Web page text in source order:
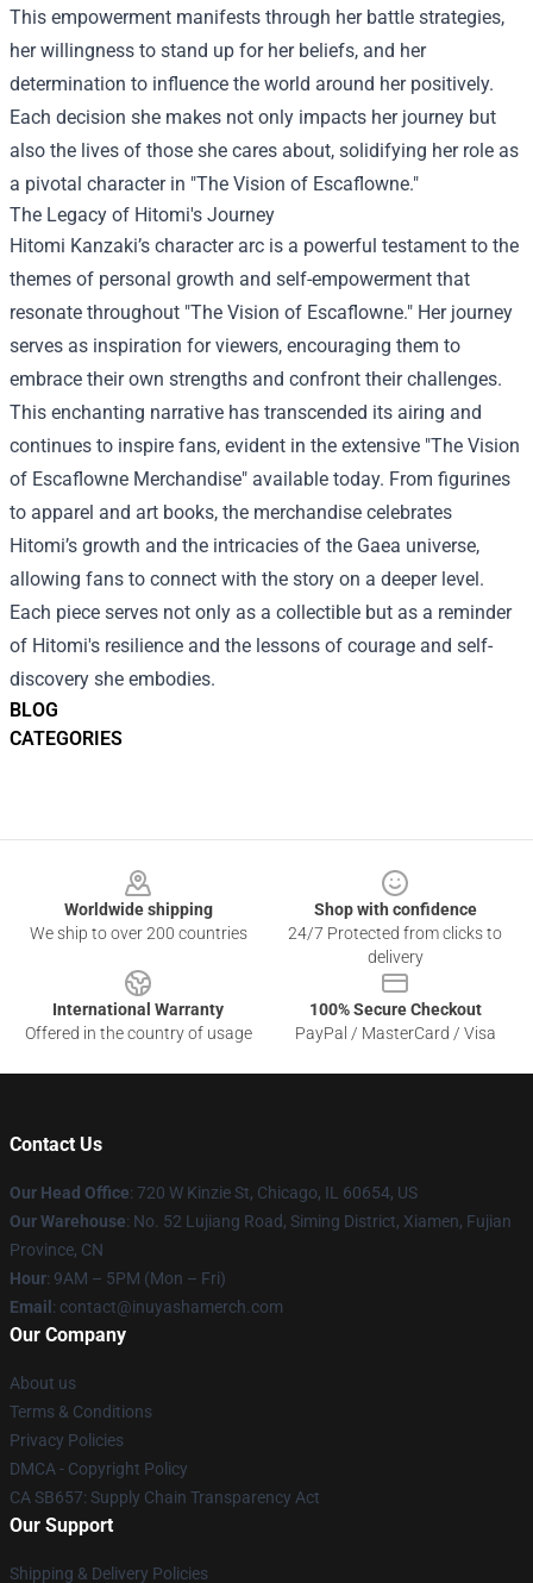
BLOG
CATEGORIES
This empowerment manifests through her battle strategies,
her willingness to stand up for her beliefs, and her
determination to influence the world around her positively.
Each decision she makes not only impacts her journey but
also the lives of those she cares about, solidifying her role as
a pivotal character in "The Vision of Escaflowne."
The Legacy of Hitomi's Journey
Hitomi Kanzaki’s character arc is a powerful testament to the
themes of personal growth and self-empowerment that
resonate throughout "The Vision of Escaflowne." Her journey
serves as inspiration for viewers, encouraging them to
embrace their own strengths and confront their challenges.
This enchanting narrative has transcended its airing and
continues to inspire fans, evident in the extensive "The Vision
of Escaflowne Merchandise" available today. From figurines
to apparel and art books, the merchandise celebrates
Hitomi’s growth and the intricacies of the Gaea universe,
allowing fans to connect with the story on a deeper level.
Each piece serves not only as a collectible but as a reminder
of Hitomi's resilience and the lessons of courage and self-
discovery she embodies.
Worldwide shipping
We ship to over 200 countries
Shop with confidence
24/7 Protected from clicks to
delivery
International Warranty
Offered in the country of usage
100% Secure Checkout
PayPal / MasterCard / Visa
Contact Us
Our Head Office: 720 W Kinzie St, Chicago, IL 60654, US
Our Warehouse: No. 52 Lujiang Road, Siming District, Xiamen, Fujian
Province, CN
Hour: 9AM – 5PM (Mon – Fri)
Email : contact@inuyashamerch.com
Our Company
About us
Terms & Conditions
Privacy Policies
DMCA - Copyright Policy
CA SB657: Supply Chain Transparency Act
Our Support
Shipping & Delivery Policies